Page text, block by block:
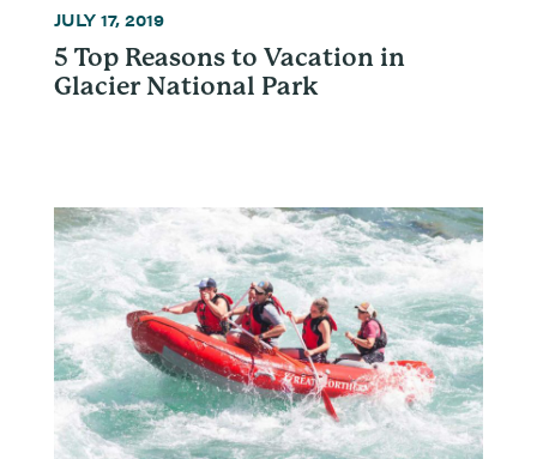
5 Top Reasons to Vacation in
Glacier National Park
JULY 17, 2019